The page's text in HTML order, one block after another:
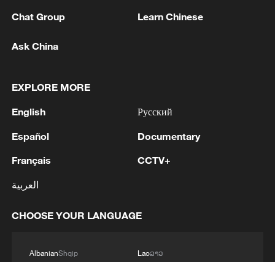
1 Chinese team cracks quantum computing speed-
fidelity trade-off
2 What is China doing to boost its domestic
3 Milky Way's outer disk isn't the smooth curve we
BLANCHE'S NOMINATION AS ATTORNEY
Chat Group Learn Chinese
Ask China
EXPLORE MORE
English
Español
Français
العربية
Русский
Documentary
CCTV+
CHOOSE YOUR LANGUAGE
AlbanianShqip
Laoລາວ